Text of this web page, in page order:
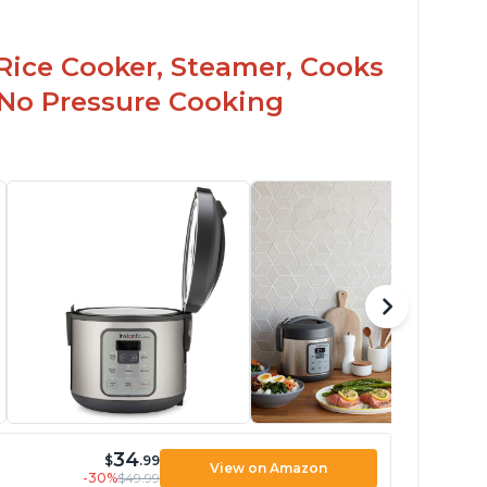
Cooker, Steamer, Cooks
Pressure Cooking
$34.99
-30%$49.99
View on Amazon